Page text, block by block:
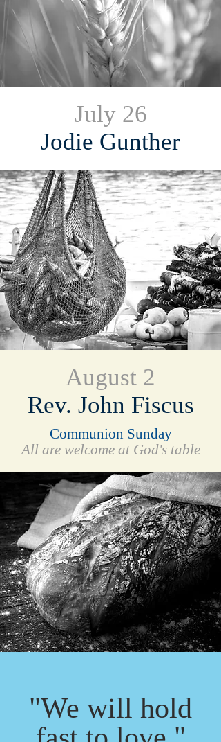
July 26
Jodie Gunther
August 2
Rev. John Fiscus
Communion Sunday
All are welcome at God's table
"We will hold